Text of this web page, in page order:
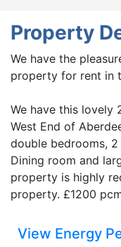
Property
We have the
property for rent in
We have this
West End of
double bedrooms,
Dining room and
property is highly
property. £1200
View Energy